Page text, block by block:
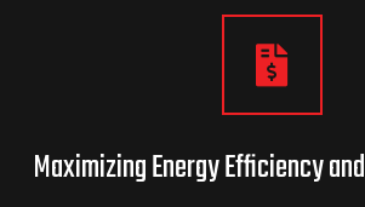
Maximizing Energy Efficiency and